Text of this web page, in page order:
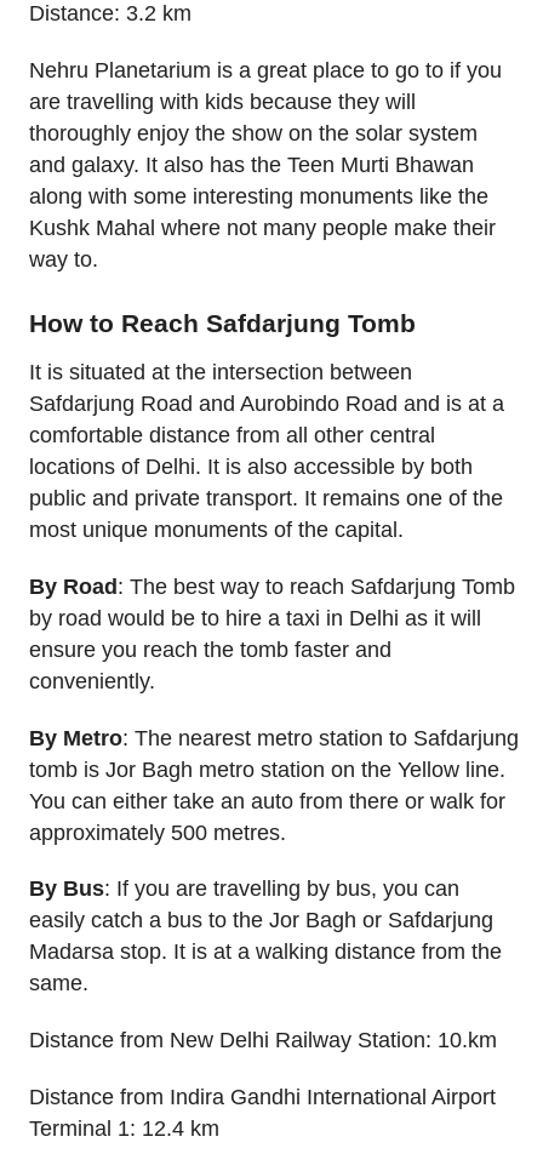
Distance: 3.2 km
Nehru Planetarium is a great place to go to if you
are travelling with kids because they will
thoroughly enjoy the show on the solar system
and galaxy. It also has the Teen Murti Bhawan
along with some interesting monuments like the
Kushk Mahal where not many people make their
way to.
How to Reach Safdarjung Tomb
It is situated at the intersection between
Safdarjung Road and Aurobindo Road and is at a
comfortable distance from all other central
locations of Delhi. It is also accessible by both
public and private transport. It remains one of the
most unique monuments of the capital.
By Road: The best way to reach Safdarjung Tomb
by road would be to hire a taxi in Delhi as it will
ensure you reach the tomb faster and
conveniently.
By Metro: The nearest metro station to Safdarjung
tomb is Jor Bagh metro station on the Yellow line.
You can either take an auto from there or walk for
approximately 500 metres.
By Bus: If you are travelling by bus, you can
easily catch a bus to the Jor Bagh or Safdarjung
Madarsa stop. It is at a walking distance from the
same.
Distance from New Delhi Railway Station: 10.km
Distance from Indira Gandhi International Airport
Terminal 1: 12.4 km